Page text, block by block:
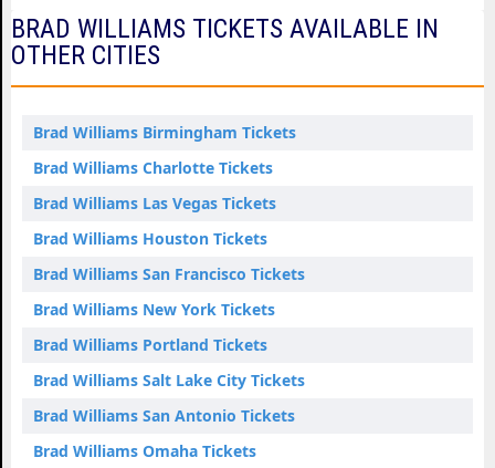
BRAD WILLIAMS TICKETS AVAILABLE IN
OTHER CITIES
Brad Williams Birmingham Tickets
Brad Williams Charlotte Tickets
Brad Williams Las Vegas Tickets
Brad Williams Houston Tickets
Brad Williams San Francisco Tickets
Brad Williams New York Tickets
Brad Williams Portland Tickets
Brad Williams Salt Lake City Tickets
Brad Williams San Antonio Tickets
Brad Williams Omaha Tickets